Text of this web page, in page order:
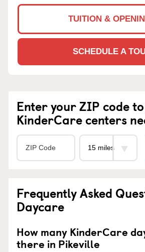
TUITION &
SCHEDULE A
Enter your ZIP code
KinderCare centers
Frequently Asked
Daycare
How many KinderCare
there in Pikeville